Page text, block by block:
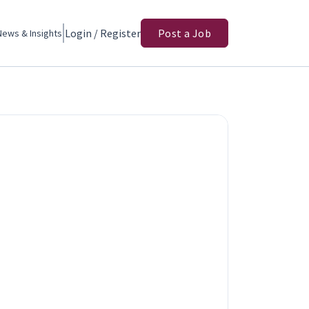
& Insights Login / Register Post a Job